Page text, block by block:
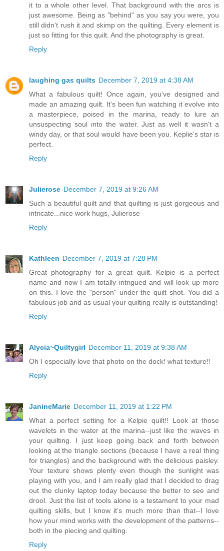
it to a whole other level. That background with the arcs is
just awesome. Being as "behind" as you say you were, you
still didn't rush it and skimp on the quilting. Every element is
just so fitting for this quilt. And the photography is great.
Reply
laughing gas quilts December 7, 2019 at 4:38 AM
What a fabulous quilt! Once again, you've designed and
made an amazing quilt. It's been fun watching it evolve into
a masterpiece, poised in the marina, ready to lure an
unsuspecting soul into the water. Just as well it wasn't a
windy day, or that soul would have been you. Keplie's star is
perfect.
Reply
Julierose December 7, 2019 at 9:26 AM
Such a beautiful quilt and that quilting is just gorgeous and
intricate...nice work hugs, Julierose
Reply
Kathleen December 7, 2019 at 7:28 PM
Great photography for a great quilt. Kelpie is a perfect
name and now I am totally intrigued and will look up more
on this. I love the "person" under the quilt shot. You did a
fabulous job and as usual your quilting really is outstanding!
Reply
Alycia~Quiltygirl December 11, 2019 at 9:38 AM
Oh I especially love that photo on the dock! what texture!!
Reply
JanineMarie December 11, 2019 at 1:22 PM
What a perfect setting for a Kelpie quilt!! Look at those
wavelets in the water at the marina--just like the waves in
your quilting. I just keep going back and forth between
looking at the triangle sections (because I have a real thing
for triangles) and the background with the delicious paisley.
Your texture shows plenty even though the sunlight was
playing with you, and I am really glad that I decided to drag
out the clunky laptop today because the better to see and
drool. Just the list of tools alone is a testament to your mad
quilting skills, but I know it's much more than that--I love
how your mind works with the development of the patterns--
both in the piecing and quilting.
Reply